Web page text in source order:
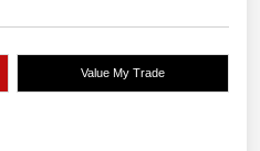
Value My Trade